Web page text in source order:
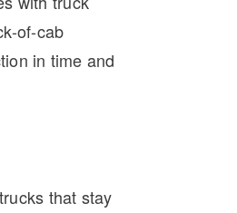
of-cab
in time and
that stay